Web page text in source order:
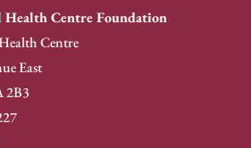
Health Centre Foundation
Centre
East
2B3